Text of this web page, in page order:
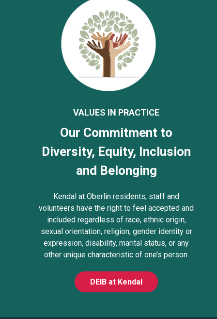
VALUES IN PRACTICE
Our Commitment to
Diversity, Equity, Inclusion
and Belonging
Kendal at Oberlin residents, staff and
volunteers have the right to feel accepted and
included regardless of race, ethnic origin,
sexual orientation, religion, gender identity or
expression, disability, marital status, or any
other unique characteristic of one’s person.
DEIB at Kendal